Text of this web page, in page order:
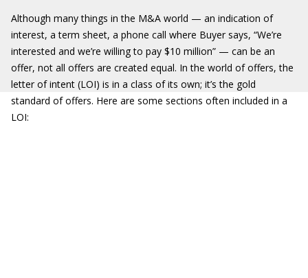
Although many things in the M&A world — an indication of
interest, a term sheet, a phone call where Buyer says, “We’re
interested and we’re willing to pay $10 million” — can be an
offer, not all offers are created equal. In the world of offers, the
letter of intent (LOI) is in a class of its own; it’s the gold
standard of offers. Here are some sections often included in a
LOI: